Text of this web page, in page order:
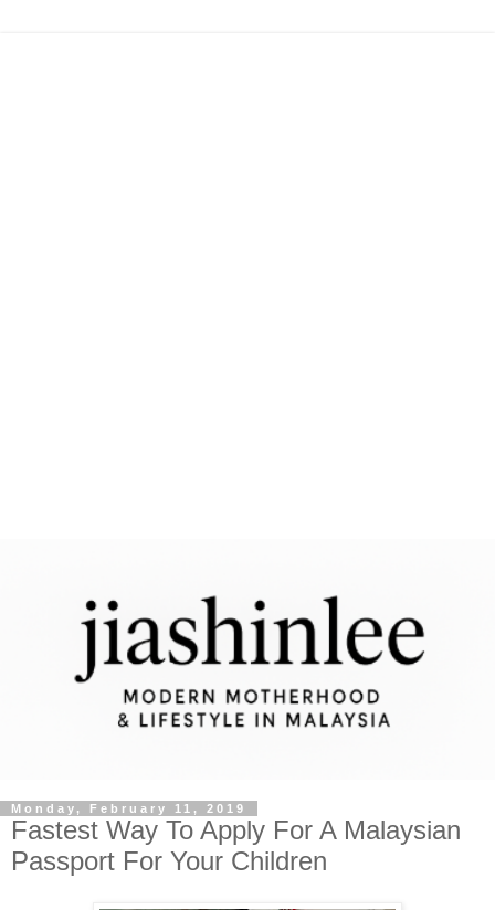
Monday, February 11, 2019
Fastest Way To Apply For A Malaysian
Passport For Your Children